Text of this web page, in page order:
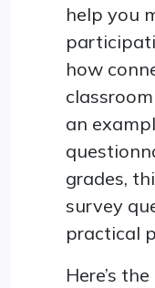
help you
how
an
grades,
survey
practical
Here’s